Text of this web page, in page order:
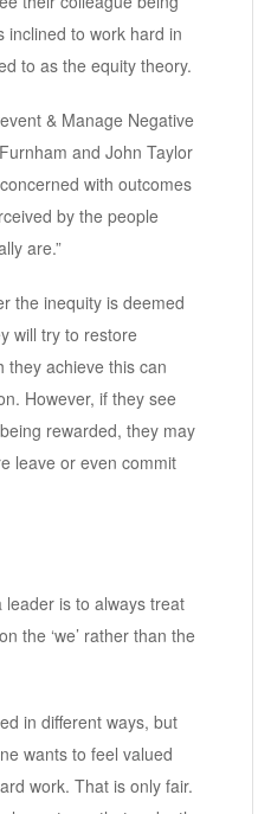
inclined to work hard in
to as the equity theory.
& Manage Negative
and John Taylor
with outcomes
by the people
are.”
the inequity is deemed
will try to restore
they achieve this can
However, if they see
rewarded, they may
leave or even commit
is to always treat
the ‘we’ rather than the
in different ways, but
wants to feel valued
work. That is only fair.